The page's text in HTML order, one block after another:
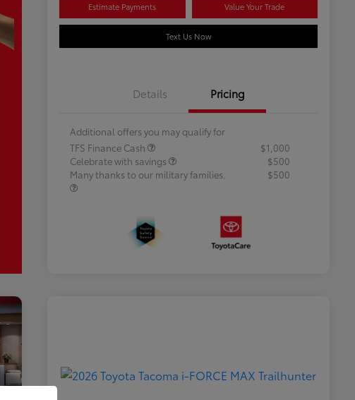
Estimate Payments Value Your Trade
Text Us Now
Details Pricing
Additional offers you may qualify for
TFS Finance Cash
$1,000
Celebrate with savings
$500
Many thanks to our military families.
$500